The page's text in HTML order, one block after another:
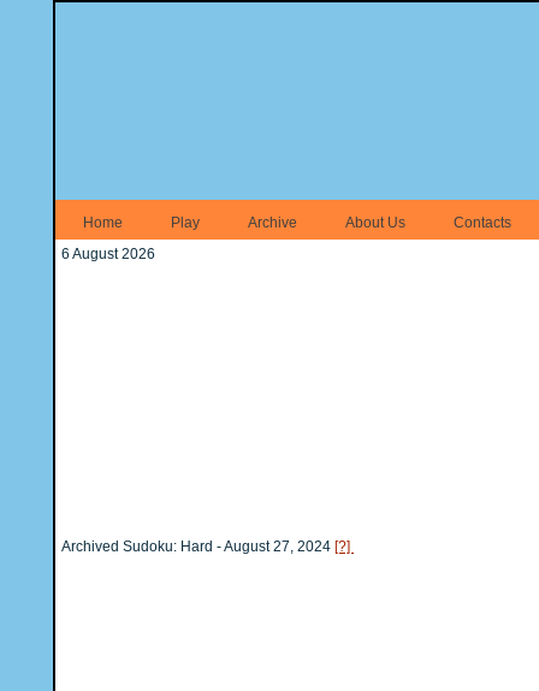
Home Play Archive About Us
Contacts
6 August 2026
Archived Sudoku: Hard - August 27, 2024 [?]